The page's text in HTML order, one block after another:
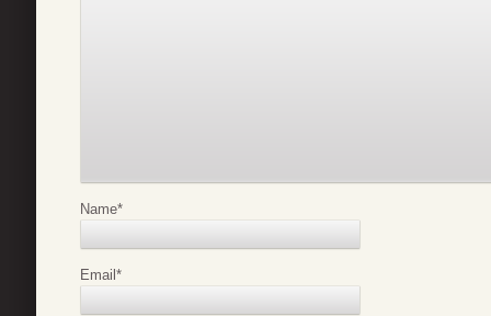
Name*
Email *